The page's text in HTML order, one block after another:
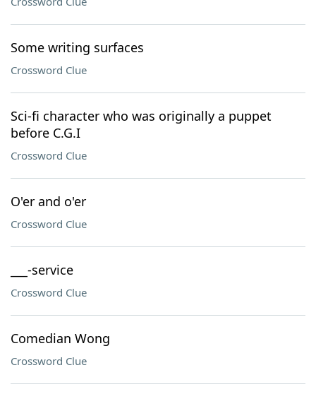
Some writing surfaces
Crossword Clue
Sci-fi character who was originally a puppet
before C.G.I
Crossword Clue
O'er and o'er
Crossword Clue
___-service
Crossword Clue
Comedian Wong
Crossword Clue